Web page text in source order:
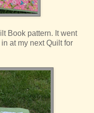
Book pattern. It went
at my next Quilt for